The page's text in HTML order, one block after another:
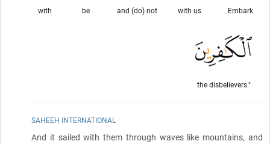
Embark
with us
and (do) not
be
with
the disbelievers."
SAHEEH INTERNATIONAL
And it sailed with them through waves like mountains, and